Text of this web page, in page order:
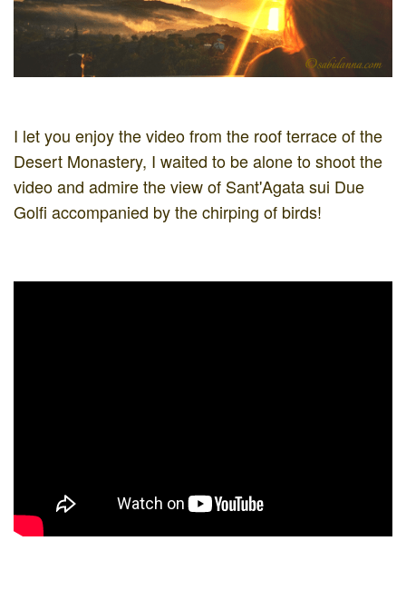
I let you enjoy the video from the roof terrace of the
Desert Monastery, I waited to be alone to shoot the
video and admire the view of Sant'Agata sui Due
Golfi accompanied by the chirping of birds!